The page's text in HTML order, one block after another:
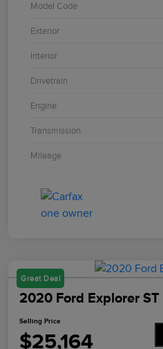
Model Code
Exterior
Interior
Drivetrain
Engine
Transmission
Mileage
Great Deal
2020 Ford Explorer ST
Selling Price
$25,164